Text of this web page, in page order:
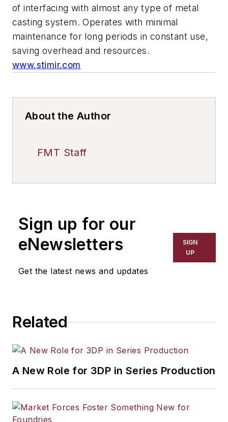
of interfacing with almost any type of metal
casting system. Operates with minimal
maintenance for long periods in constant use,
saving overhead and resources.
www.stimir.com
About the Author
FMT Staff
Sign up for our
eNewsletters
Get the latest news and updates
SIGN
UP
Related
A New Role for 3DP in Series Production